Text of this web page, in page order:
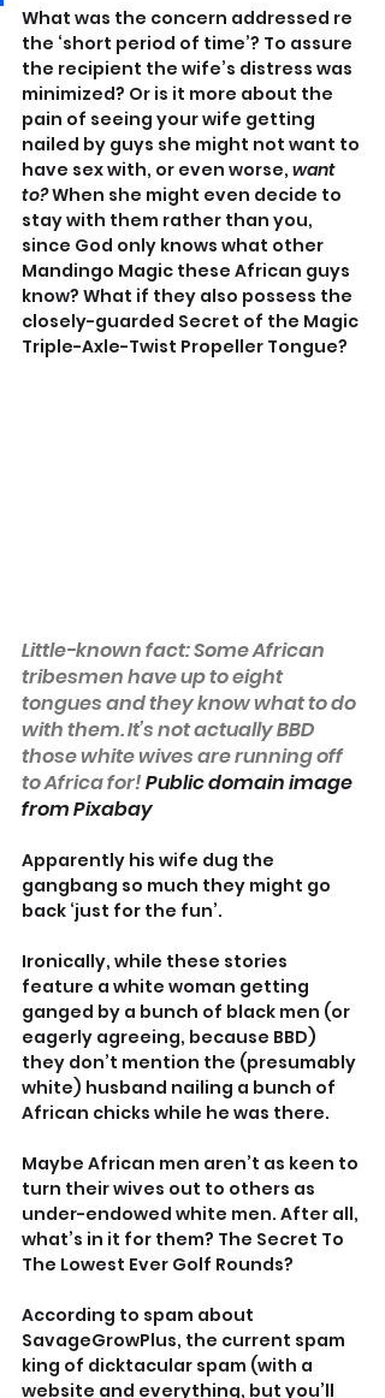
What was the concern addressed re
the ‘short period of time’? To assure
the recipient the wife’s distress was
minimized? Or is it more about the
pain of seeing your wife getting
nailed by guys she might not want to
have sex with, or even worse, want
to? When she might even decide to
stay with them rather than you,
since God only knows what other
Mandingo Magic these African guys
know? What if they also possess the
closely-guarded Secret of the Magic
Triple-Axle-Twist Propeller Tongue?
Little-known fact: Some African
tribesmen have up to eight
tongues and they know what to do
with them. It’s not actually BBD
those white wives are running off
to Africa for! Public domain image
from Pixabay
Apparently his wife dug the
gangbang so much they might go
back ‘just for the fun’.
Ironically, while these stories
feature a white woman getting
ganged by a bunch of black men (or
eagerly agreeing, because BBD)
they don’t mention the (presumably
white) husband nailing a bunch of
African chicks while he was there.
Maybe African men aren’t as keen to
turn their wives out to others as
under-endowed white men. After all,
what’s in it for them? The Secret To
The Lowest Ever Golf Rounds?
According to spam about
SavageGrowPlus, the current spam
king of dicktacular spam (with a
website and everything, but you’ll